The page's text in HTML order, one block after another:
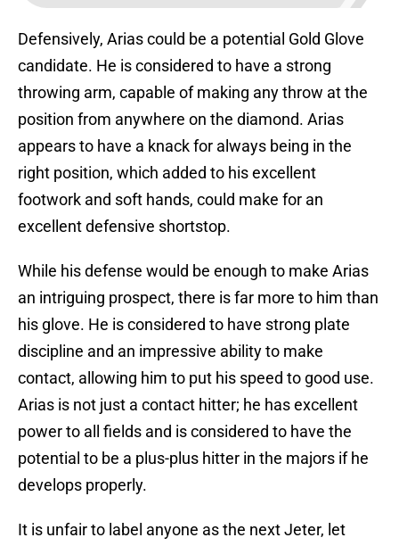
Defensively, Arias could be a potential Gold Glove
candidate. He is considered to have a strong
throwing arm, capable of making any throw at the
position from anywhere on the diamond. Arias
appears to have a knack for always being in the
right position, which added to his excellent
footwork and soft hands, could make for an
excellent defensive shortstop.
While his defense would be enough to make Arias
an intriguing prospect, there is far more to him than
his glove. He is considered to have strong plate
discipline and an impressive ability to make
contact, allowing him to put his speed to good use.
Arias is not just a contact hitter; he has excellent
power to all fields and is considered to have the
potential to be a plus-plus hitter in the majors if he
develops properly.
It is unfair to label anyone as the next Jeter, let